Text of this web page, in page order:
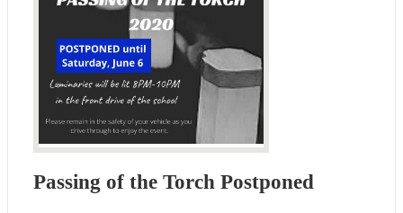
Passing of the Torch Postponed